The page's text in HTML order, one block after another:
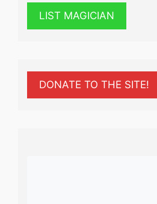
LIST MAGICIAN
DONATE TO THE SITE!